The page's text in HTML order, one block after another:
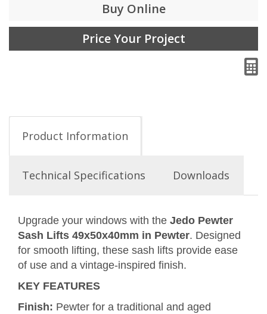
Buy Online
Price Your Project
Product Information
Technical Specifications Downloads
Upgrade your windows with the Jedo Pewter
Sash Lifts 49x50x40mm in Pewter. Designed
for smooth lifting, these sash lifts provide ease
of use and a vintage-inspired finish.
KEY FEATURES
Finish: Pewter for a traditional and aged